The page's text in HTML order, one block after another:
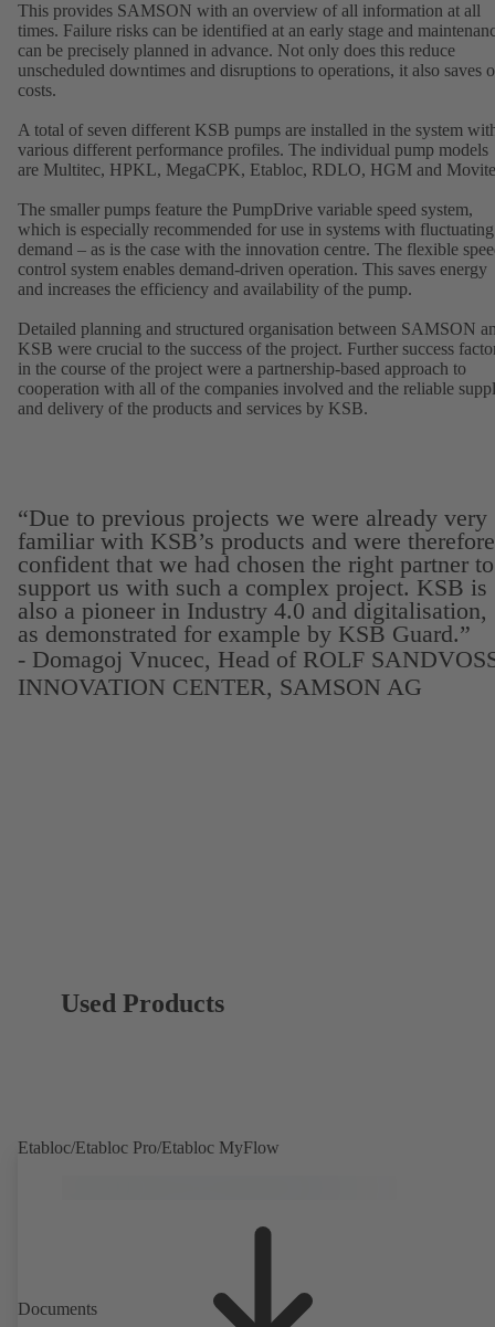
This provides SAMSON with an overview of all information at all
times. Failure risks can be identified at an early stage and
can be precisely planned in advance. Not only does this reduce
unscheduled downtimes and disruptions to operations, it also saves
costs.
A total of seven different KSB pumps are installed in the system
various different performance profiles. The individual pump models
are Multitec, HPKL, MegaCPK, Etabloc, RDLO, HGM and
The smaller pumps feature the PumpDrive variable speed system,
which is especially recommended for use in systems with fluctuating
demand – as is the case with the innovation centre. The flexible
control system enables demand-driven operation. This saves energy
and increases the efficiency and availability of the pump.
Detailed planning and structured organisation between SAMSON
KSB were crucial to the success of the project. Further success
in the course of the project were a partnership-based approach to
cooperation with all of the companies involved and the reliable
and delivery of the products and services by KSB.
“Due to previous projects we were already very
familiar with KSB’s products and were therefore
confident that we had chosen the right partner to
support us with such a complex project. KSB is
also a pioneer in Industry 4.0 and digitalisation,
as demonstrated for example by KSB Guard.”
- Domagoj Vnucec, Head of ROLF
INNOVATION CENTER, SAMSON AG
Used Products
Etabloc/Etabloc Pro/Etabloc MyFlow
Documents